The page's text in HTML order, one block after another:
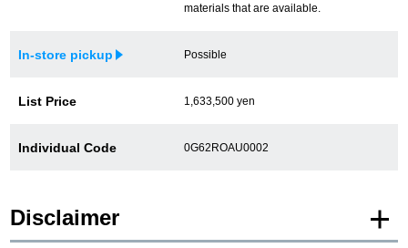
materials that are available.
In-store pickup Possible
List Price 1,633,500 yen
Individual Code 0G62ROAU0002
Disclaimer